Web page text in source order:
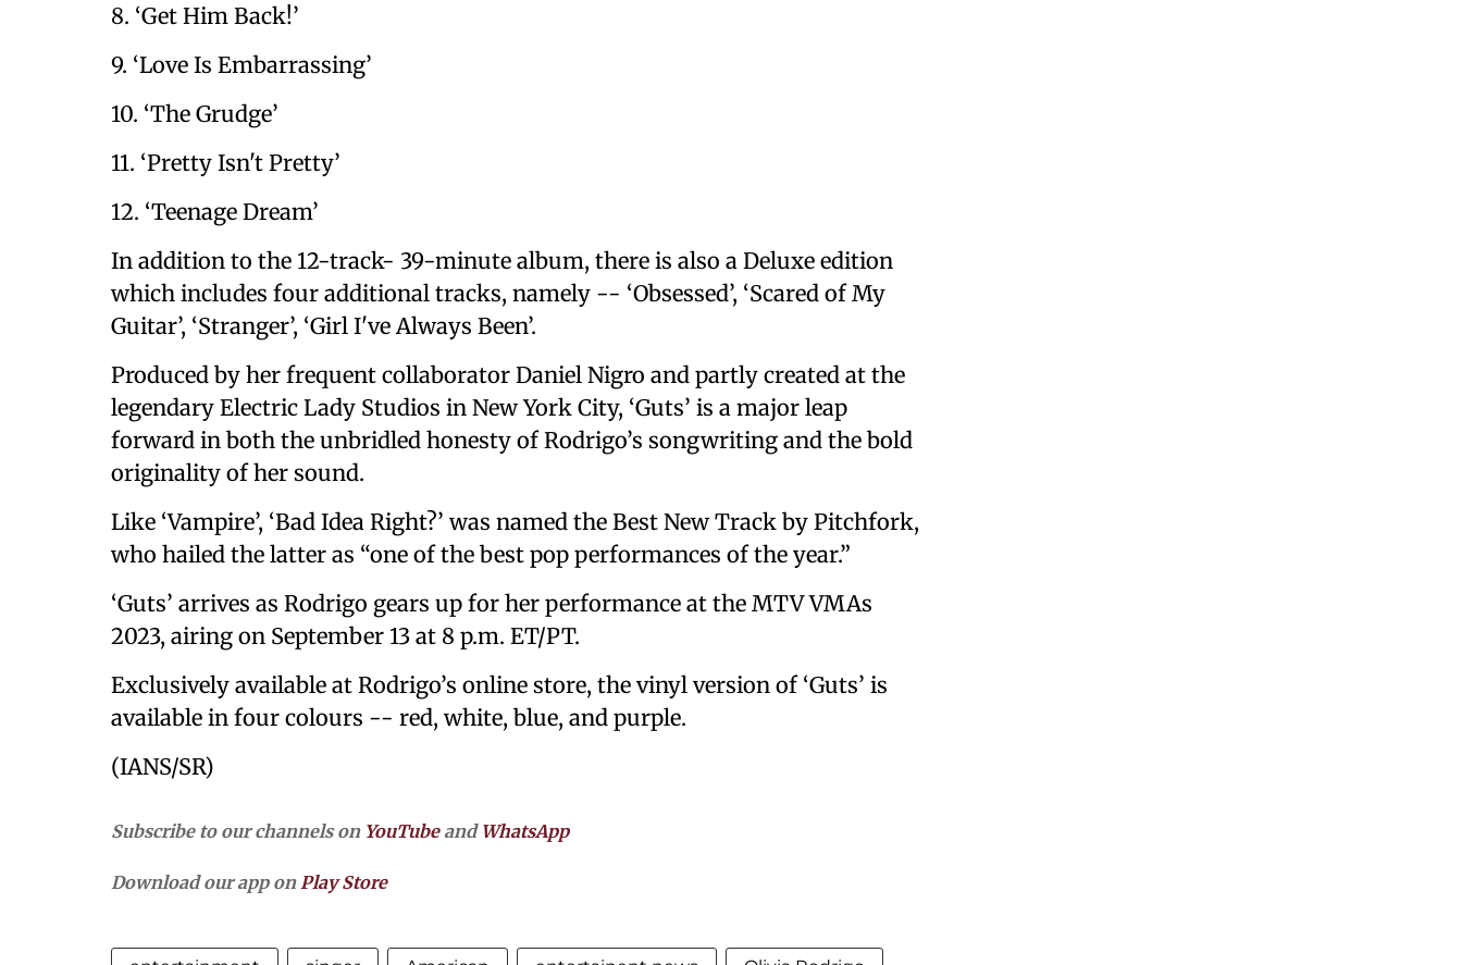
8. ‘Get Him Back!’
9. ‘Love Is Embarrassing’
10. ‘The Grudge’
11. ‘Pretty Isn't Pretty’
12. ‘Teenage Dream’
In addition to the 12-track- 39-minute album, there is also a Deluxe edition
which includes four additional tracks, namely -- ‘Obsessed’, ‘Scared of My
Guitar’, ‘Stranger’, ‘Girl I've Always Been’.
Produced by her frequent collaborator Daniel Nigro and partly created at the
legendary Electric Lady Studios in New York City, ‘Guts’ is a major leap
forward in both the unbridled honesty of Rodrigo’s songwriting and the bold
originality of her sound.
Like ‘Vampire’, ‘Bad Idea Right?’ was named the Best New Track by Pitchfork,
who hailed the latter as “one of the best pop performances of the year.”
‘Guts’ arrives as Rodrigo gears up for her performance at the MTV VMAs
2023, airing on September 13 at 8 p.m. ET/PT.
Exclusively available at Rodrigo’s online store, the vinyl version of ‘Guts’ is
available in four colours -- red, white, blue, and purple.
(IANS/SR)
Subscribe to our channels on YouTubeand WhatsApp
Download our app on Play Store